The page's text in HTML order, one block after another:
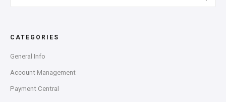
CATEGORIES
General Info
Account Management
Payment Central